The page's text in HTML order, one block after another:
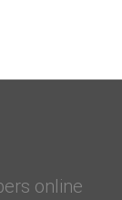
online